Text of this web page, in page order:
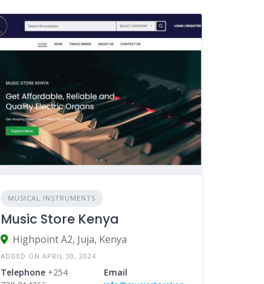
MUSICAL INSTRUMENTS
Music Store Kenya
Highpoint A2, Juja, Kenya
ADDED ON APRIL 30, 2024
Telephone +254
Email